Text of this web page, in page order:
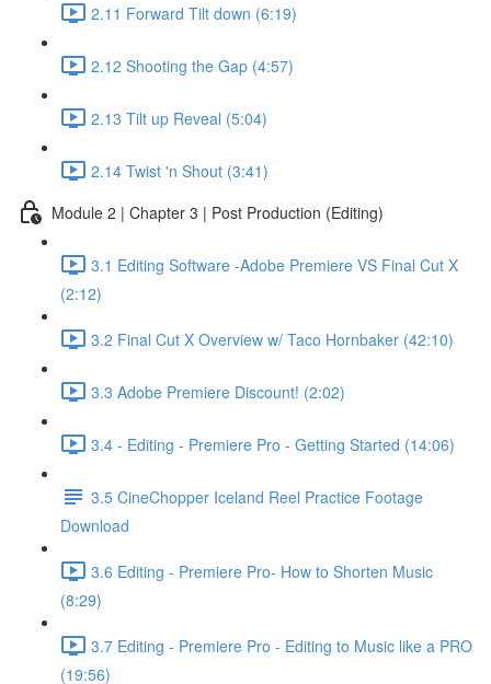
2.11 Forward Tilt down (6:19)
2.12 Shooting the Gap (4:57)
2.13 Tilt up Reveal (5:04)
2.14 Twist 'n Shout (3:41)
Module 2 | Chapter 3 | Post Production (Editing)
3.1 Editing Software -Adobe Premiere VS Final Cut X
(2:12)
3.2 Final Cut X Overview w/ Taco Hornbaker (42:10)
3.3 Adobe Premiere Discount! (2:02)
3.4 - Editing - Premiere Pro - Getting Started (14:06)
3.5 CineChopper Iceland Reel Practice Footage
Download
3.6 Editing - Premiere Pro- How to Shorten Music
(8:29)
3.7 Editing - Premiere Pro - Editing to Music like a PRO
(19:56)